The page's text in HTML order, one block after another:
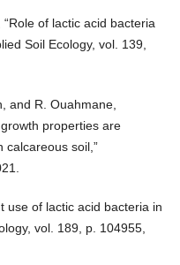
of lactic acid bacteria
Soil Ecology, vol. 139,
and R. Ouahmane,
properties are
calcareous soil,”
use of lactic acid bacteria in
vol. 189, p. 104955,